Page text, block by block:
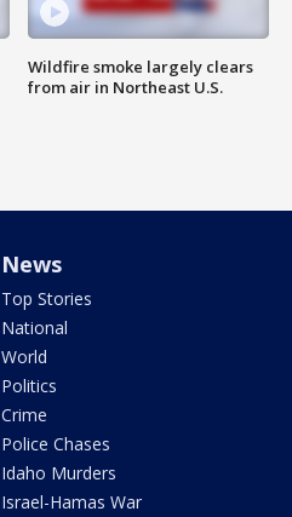
Wildfire smoke largely clears
from air in Northeast U.S.
News
Top Stories
National
World
Politics
Crime
Police Chases
Idaho Murders
Israel-Hamas War